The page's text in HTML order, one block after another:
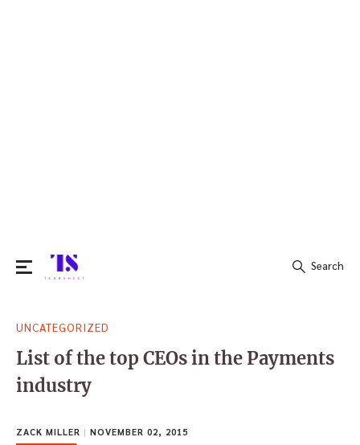
for:
Search
UNCATEGORIZED
List of the top CEOs in the Payments
industry
ZACK MILLER | NOVEMBER 02, 2015